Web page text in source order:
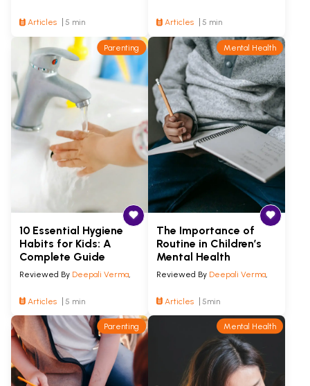
Articles 5 min Articles 5 min
Parenting
10 Essential Hygiene
Habits for Kids: A
Complete Guide
Reviewed By Deepali Verma,
Articles 5 min
Mental Health
The Importance of
Routine in Children’s
Mental Health
Reviewed By Deepali Verma,
Articles 5min
Parenting Mental Health